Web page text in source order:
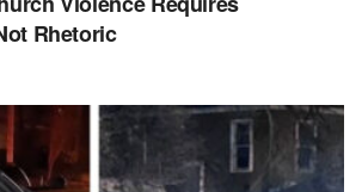
Rhetoric